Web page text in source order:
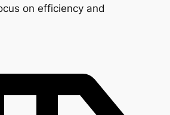
on efficiency and